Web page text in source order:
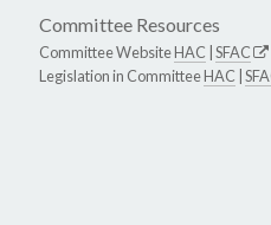
Committee Resources
Committee WebsiteHAC SFAC
Legislation in CommitteeHAC